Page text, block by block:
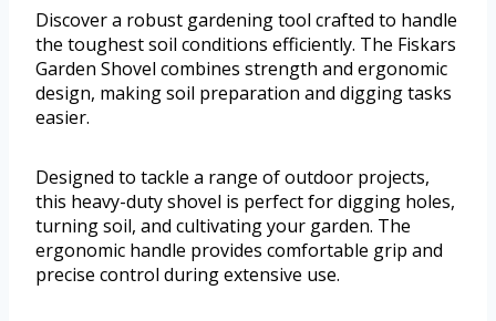
Discover a robust gardening tool crafted to handle
the toughest soil conditions efficiently. The Fiskars
Garden Shovel combines strength and ergonomic
design, making soil preparation and digging tasks
easier.
Designed to tackle a range of outdoor projects,
this heavy-duty shovel is perfect for digging holes,
turning soil, and cultivating your garden. The
ergonomic handle provides comfortable grip and
precise control during extensive use.